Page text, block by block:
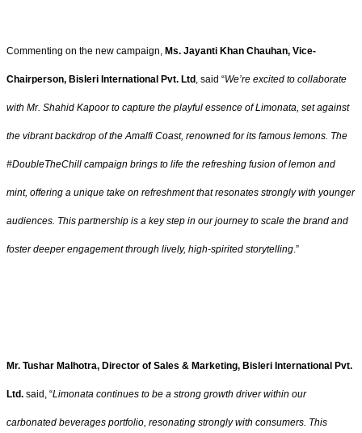
Commenting on the new campaign, Ms. Jayanti Khan Chauhan, Vice-
Chairperson, Bisleri International Pvt. Ltd , said “We’re excited to collaborate
with Mr. Shahid Kapoor to capture the playful essence of Limonata, set against
the vibrant backdrop of the Amalfi Coast, renowned for its famous lemons. The
#DoubleTheChill campaign brings to life the refreshing fusion of lemon and
mint, offering a unique take on refreshment that resonates strongly with younger
audiences. This partnership is a key step in our journey to scale the brand and
foster deeper engagement through lively, high-spirited storytelling.”
Mr. Tushar Malhotra, Director of Sales & Marketing, Bisleri International Pvt.
Ltd. said, “Limonata continues to be a strong growth driver within our
carbonated beverages portfolio, resonating strongly with consumers. This